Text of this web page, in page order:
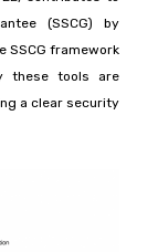
(SSCG) by
SSCG framework
these tools are
a clear security